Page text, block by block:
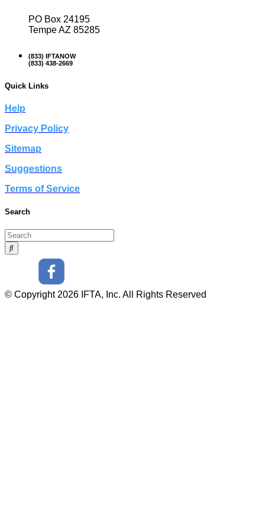
PO Box 24195
Tempe AZ 85285
(833) IFTANOW
(833) 438-2669
Quick Links
Help
Privacy Policy
Sitemap
Suggestions
Terms of Service
Search
© Copyright 2026 IFTA, Inc. All Rights Reserved